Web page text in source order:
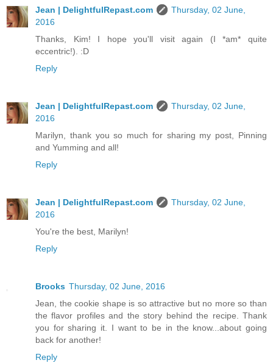
Jean | DelightfulRepast.com
Thursday, 02 June,
2016
Thanks, Kim! I hope you'll visit again (I *am* quite
eccentric!). :D
Reply
Jean | DelightfulRepast.com
Thursday, 02 June,
2016
Marilyn, thank you so much for sharing my post, Pinning
and Yumming and all!
Reply
Jean | DelightfulRepast.com
Thursday, 02 June,
2016
You're the best, Marilyn!
Reply
Brooks Thursday, 02 June, 2016
Jean, the cookie shape is so attractive but no more so than
the flavor profiles and the story behind the recipe. Thank
you for sharing it. I want to be in the know...about going
back for another!
Reply